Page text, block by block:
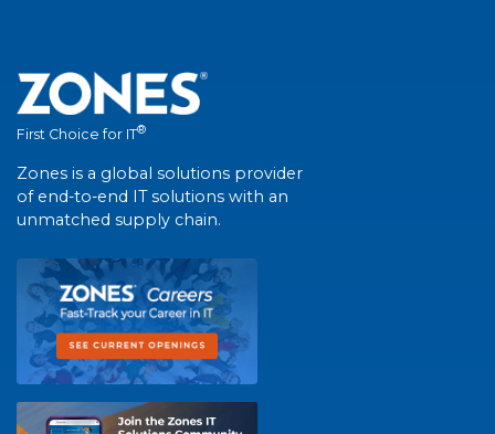
First Choice for IT®
Zones is a global solutions provider
of end-to-end IT solutions with an
unmatched supply chain.